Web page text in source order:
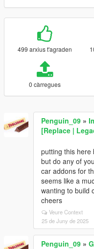
499 arxius t'agraden
0 càrregues
Penguin_09 »
[Replace |
putting this here
but do any of
car addons for
seems like a
wanting to build
cheers
Veure Context
25 de Juny de 2025
Penguin_09 »